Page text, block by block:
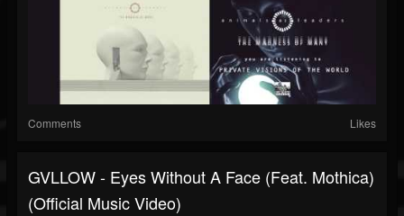
Comments Likes
GVLLOW - Eyes Without A Face (feat. Mothica)
(Official Music Video)